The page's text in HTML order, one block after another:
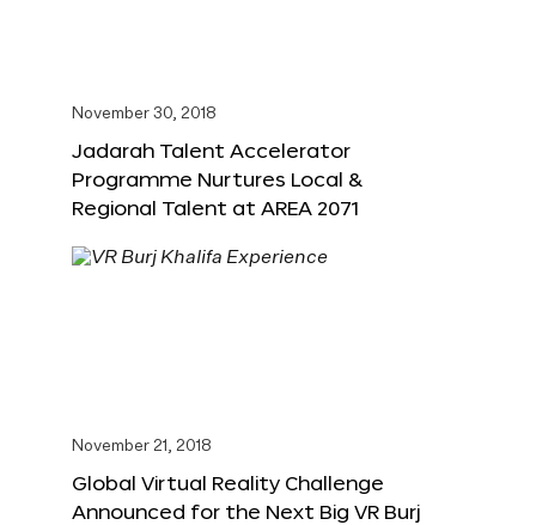
November 30, 2018
Jadarah Talent Accelerator
Programme Nurtures Local &
Regional Talent at AREA 2071
November 21, 2018
Global Virtual Reality Challenge
Announced for the Next Big VR Burj